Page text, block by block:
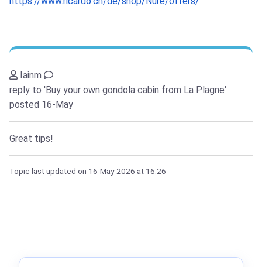
Iainm
reply to 'Buy your own gondola cabin from La Plagne'
posted 16-May
Great tips!
Topic last updated on 16-May-2026 at 16:26